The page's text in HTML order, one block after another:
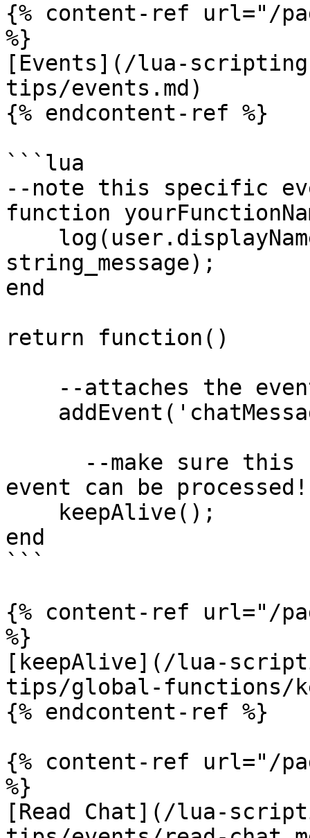
{% content-ref url="/
%}
[Events](/lua-
tips/events.md)
{% endcontent-ref %}
```lua
--note this specific
function
string_message);
end
return function()
event can be processed!
end
```
{% content-ref url="/
%}
[keepAlive](/lua-
tips/global-functions/
{% endcontent-ref %}
{% content-ref url="/
%}
[Read Chat](/lua-